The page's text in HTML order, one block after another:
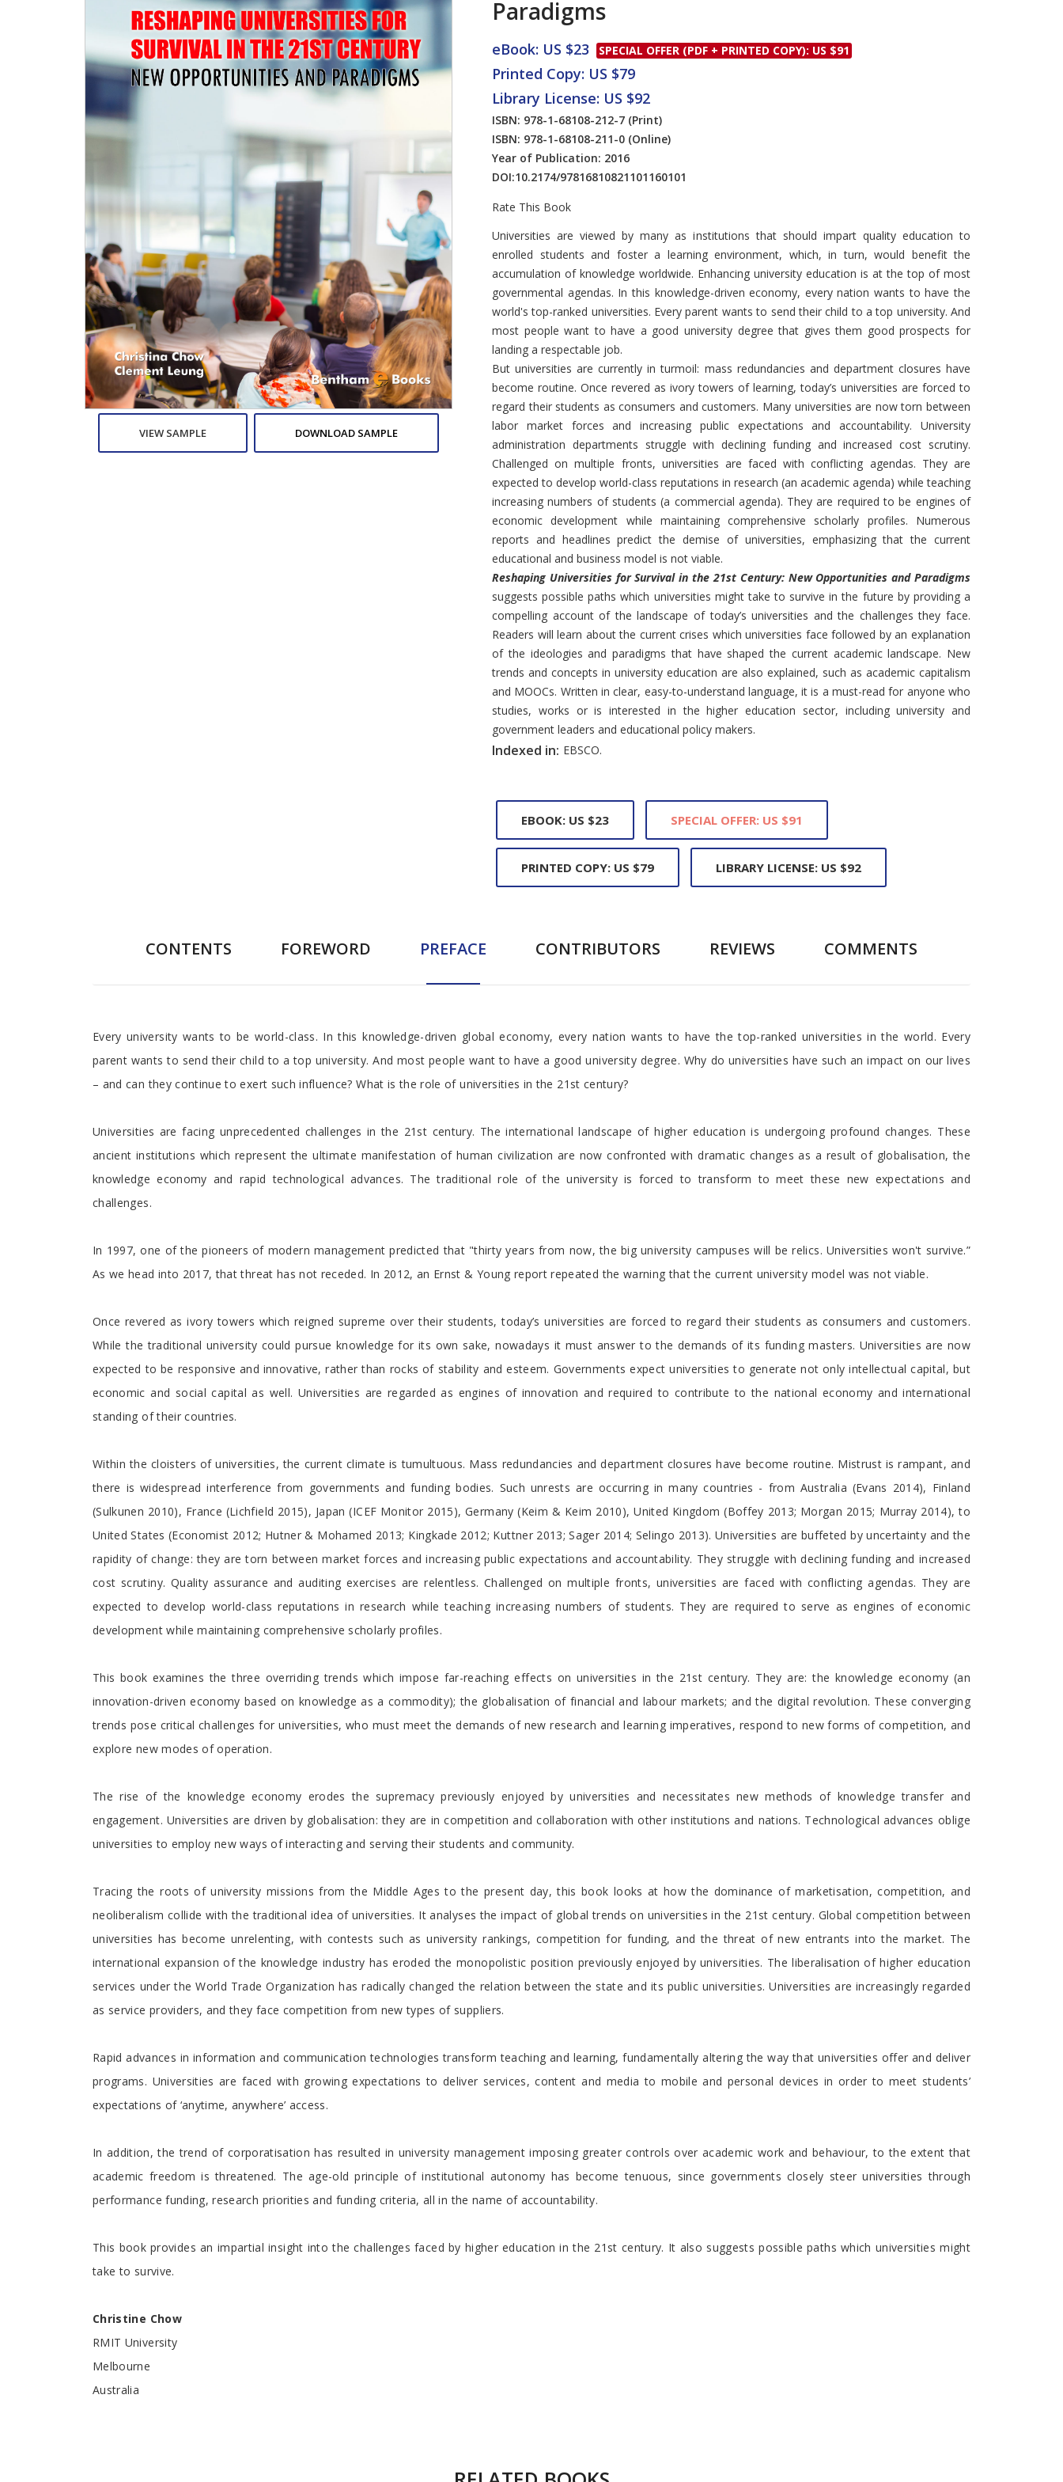
Permissions
Manuscripts
VIEW SAMPLE DOWNLOAD SAMPLE
Paradigms
eBook: US $23 SPECIAL OFFER (PDF + PRINTED COPY): US $91
Printed Copy: US $79
Library License: US $92
ISBN: 978-1-68108-212-7 (Print)
ISBN: 978-1-68108-211-0 (Online)
Year of Publication: 2016
DOI:10.2174/97816810821101160101
Rate This Book
Introduction
Universities are viewed by many as institutions that should impart quality education to
enrolled students and foster a learning environment, which, in turn, would benefit the
accumulation of knowledge worldwide. Enhancing university education is at the top of most
governmental agendas. In this knowledge-driven economy, every nation wants to have the
world's top-ranked universities. Every parent wants to send their child to a top university. And
most people want to have a good university degree that gives them good prospects for
landing a respectable job.
But universities are currently in turmoil: mass redundancies and department closures have
become routine. Once revered as ivory towers of learning, today’s universities are forced to
regard their students as consumers and customers. Many universities are now torn between
labor market forces and increasing public expectations and accountability. University
administration departments struggle with declining funding and increased cost scrutiny.
Challenged on multiple fronts, universities are faced with conflicting agendas. They are
expected to develop world-class reputations in research (an academic agenda) while teaching
increasing numbers of students (a commercial agenda). They are required to be engines of
economic development while maintaining comprehensive scholarly profiles. Numerous
reports and headlines predict the demise of universities, emphasizing that the current
educational and business model is not viable.
Reshaping Universities for Survival in the 21st Century: New Opportunities and Paradigms
suggests possible paths which universities might take to survive in the future by providing a
compelling account of the landscape of today’s universities and the challenges they face.
Readers will learn about the current crises which universities face followed by an explanation
of the ideologies and paradigms that have shaped the current academic landscape. New
trends and concepts in university education are also explained, such as academic capitalism
and MOOCs. Written in clear, easy-to-understand language, it is a must-read for anyone who
studies, works or is interested in the higher education sector, including university and
government leaders and educational policy makers.
Indexed in: EBSCO.
EBOOK: US $23 SPECIAL OFFER: US $91
PRINTED COPY: US $79 LIBRARY LICENSE: US $92
CONTENTS FOREWORD PREFACE CONTRIBUTORS REVIEWS COMMENTS
Preface
Every university wants to be world-class. In this knowledge-driven global economy, every nation wants to have the top-ranked universities in the world. Every
parent wants to send their child to a top university. And most people want to have a good university degree. Why do universities have such an impact on our lives
– and can they continue to exert such influence? What is the role of universities in the 21st century?
Universities are facing unprecedented challenges in the 21st century. The international landscape of higher education is undergoing profound changes. These
ancient institutions which represent the ultimate manifestation of human civilization are now confronted with dramatic changes as a result of globalisation, the
knowledge economy and rapid technological advances. The traditional role of the university is forced to transform to meet these new expectations and
challenges.
In 1997, one of the pioneers of modern management predicted that "thirty years from now, the big university campuses will be relics. Universities won't survive.”
As we head into 2017, that threat has not receded. In 2012, an Ernst & Young report repeated the warning that the current university model was not viable.
Once revered as ivory towers which reigned supreme over their students, today’s universities are forced to regard their students as consumers and customers.
While the traditional university could pursue knowledge for its own sake, nowadays it must answer to the demands of its funding masters. Universities are now
expected to be responsive and innovative, rather than rocks of stability and esteem. Governments expect universities to generate not only intellectual capital, but
economic and social capital as well. Universities are regarded as engines of innovation and required to contribute to the national economy and international
standing of their countries.
Within the cloisters of universities, the current climate is tumultuous. Mass redundancies and department closures have become routine. Mistrust is rampant, and
there is widespread interference from governments and funding bodies. Such unrests are occurring in many countries - from Australia (Evans 2014), Finland
(Sulkunen 2010), France (Lichfield 2015), Japan (ICEF Monitor 2015), Germany (Keim & Keim 2010), United Kingdom (Boffey 2013; Morgan 2015; Murray 2014), to
United States (Economist 2012; Hutner & Mohamed 2013; Kingkade 2012; Kuttner 2013; Sager 2014; Selingo 2013). Universities are buffeted by uncertainty and the
rapidity of change: they are torn between market forces and increasing public expectations and accountability. They struggle with declining funding and increased
cost scrutiny. Quality assurance and auditing exercises are relentless. Challenged on multiple fronts, universities are faced with conflicting agendas. They are
expected to develop world-class reputations in research while teaching increasing numbers of students. They are required to serve as engines of economic
development while maintaining comprehensive scholarly profiles.
This book examines the three overriding trends which impose far-reaching effects on universities in the 21st century. They are: the knowledge economy (an
innovation-driven economy based on knowledge as a commodity); the globalisation of financial and labour markets; and the digital revolution. These converging
trends pose critical challenges for universities, who must meet the demands of new research and learning imperatives, respond to new forms of competition, and
explore new modes of operation.
The rise of the knowledge economy erodes the supremacy previously enjoyed by universities and necessitates new methods of knowledge transfer and
engagement. Universities are driven by globalisation: they are in competition and collaboration with other institutions and nations. Technological advances oblige
universities to employ new ways of interacting and serving their students and community.
Tracing the roots of university missions from the Middle Ages to the present day, this book looks at how the dominance of marketisation, competition, and
neoliberalism collide with the traditional idea of universities. It analyses the impact of global trends on universities in the 21st century. Global competition between
universities has become unrelenting, with contests such as university rankings, competition for funding, and the threat of new entrants into the market. The
international expansion of the knowledge industry has eroded the monopolistic position previously enjoyed by universities. The liberalisation of higher education
services under the World Trade Organization has radically changed the relation between the state and its public universities. Universities are increasingly regarded
as service providers, and they face competition from new types of suppliers.
Rapid advances in information and communication technologies transform teaching and learning, fundamentally altering the way that universities offer and deliver
programs. Universities are faced with growing expectations to deliver services, content and media to mobile and personal devices in order to meet students’
expectations of ‘anytime, anywhere’ access.
In addition, the trend of corporatisation has resulted in university management imposing greater controls over academic work and behaviour, to the extent that
academic freedom is threatened. The age-old principle of institutional autonomy has become tenuous, since governments closely steer universities through
performance funding, research priorities and funding criteria, all in the name of accountability.
This book provides an impartial insight into the challenges faced by higher education in the 21st century. It also suggests possible paths which universities might
take to survive.
Christine Chow
RMIT University
Melbourne
Australia